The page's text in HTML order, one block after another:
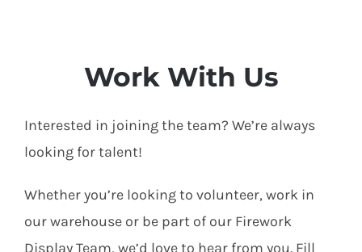
Work With Us
Interested in joining the team? We’re always
looking for talent!
Whether you’re looking to volunteer, work in
our warehouse or be part of our Firework
Display Team, we’d love to hear from you. Fill